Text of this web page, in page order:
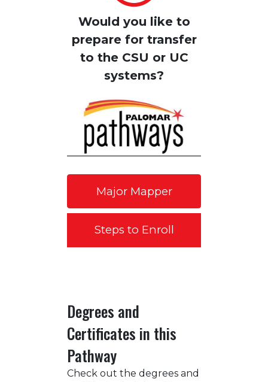
Would you like to
prepare for transfer
to the CSU or UC
systems?
Major Mapper
Steps to Enroll
Degrees and
Certificates in this
Pathway
Check out the degrees and